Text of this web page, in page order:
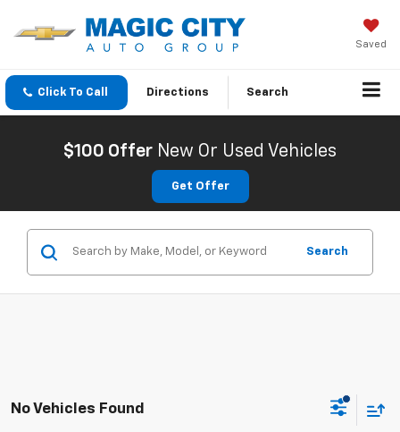
Saved
Click To Call Directions Search
$100 Offer New Or Used Vehicles
Get Offer
Search
No Vehicles Found